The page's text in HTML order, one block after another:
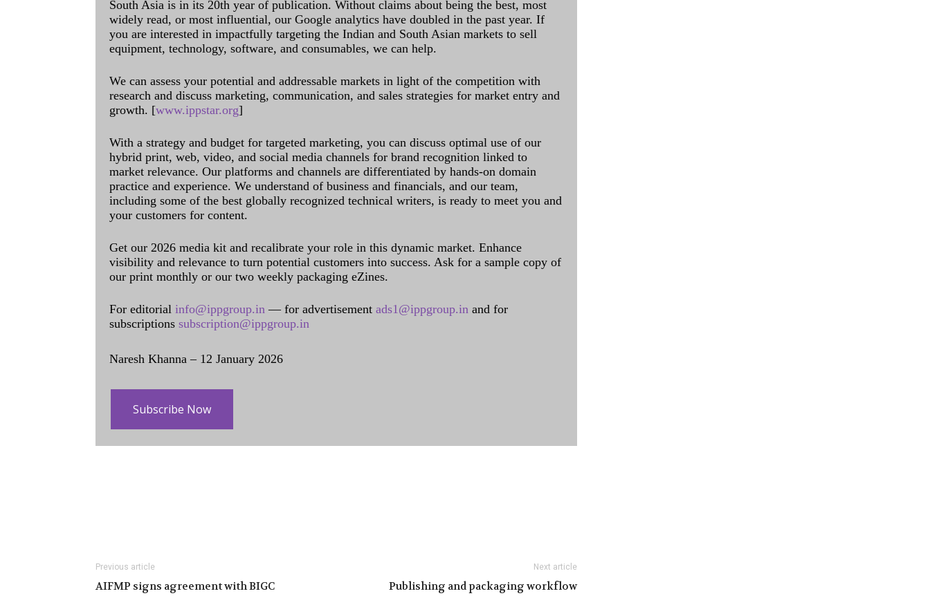
South Asia is in its 20th year of publication. Without claims about being the best, most
widely read, or most influential, our Google analytics have doubled in the past year. If
you are interested in impactfully targeting the Indian and South Asian markets to sell
equipment, technology, software, and consumables, we can help.
We can assess your potential and addressable markets in light of the competition with
research and discuss marketing, communication, and sales strategies for market entry and
growth. [www.ippstar.org]
With a strategy and budget for targeted marketing, you can discuss optimal use of our
hybrid print, web, video, and social media channels for brand recognition linked to
market relevance. Our platforms and channels are differentiated by hands-on domain
practice and experience. We understand of business and financials, and our team,
including some of the best globally recognized technical writers, is ready to meet you and
your customers for content.
Get our 2026 media kit and recalibrate your role in this dynamic market. Enhance
visibility and relevance to turn potential customers into success. Ask for a sample copy of
our print monthly or our two weekly packaging eZines.
For editorial info@ippgroup.in — for advertisement ads1@ippgroup.in and for
subscriptions subscription@ippgroup.in
Naresh Khanna – 12 January 2026
Subscribe Now
Previous article
AIFMP signs agreement with BIGC
Next article
Publishing and packaging workflow